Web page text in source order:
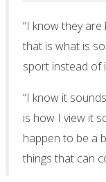
“I know they
that is what is
sport instead of
“I know it
is how I view it
happen to be a
things that can